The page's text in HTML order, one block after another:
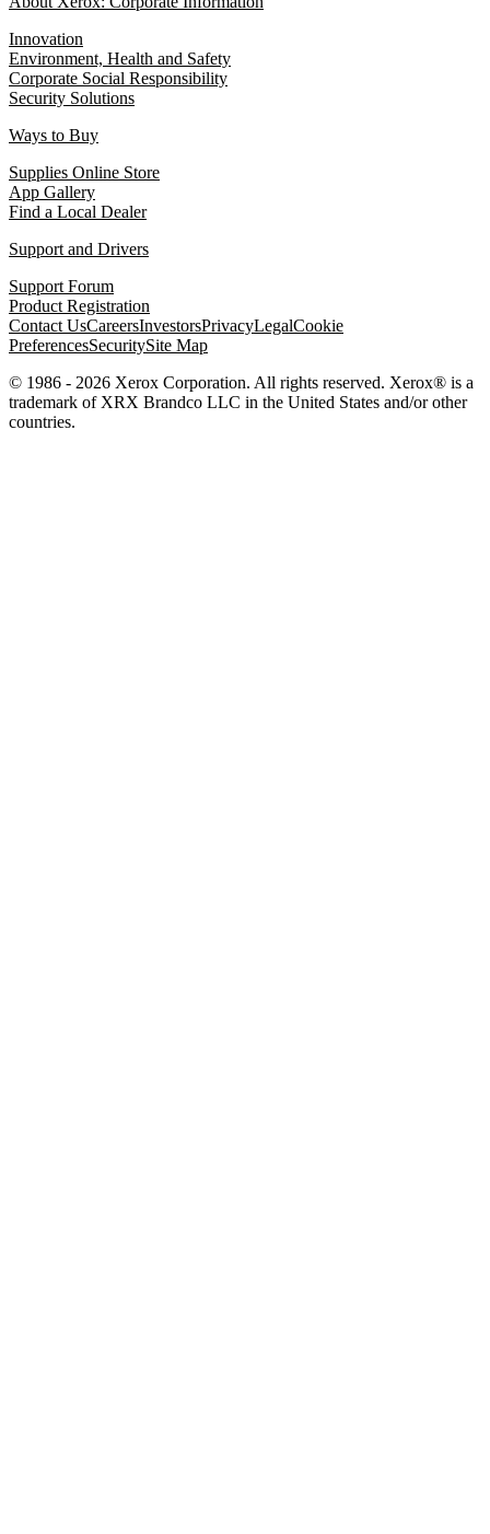
Innovation
Environment, Health and Safety
Corporate Social Responsibility
Security Solutions
Ways to Buy
Supplies Online Store
App Gallery
Find a Local Dealer
Support and Drivers
Support Forum
Product Registration
Contact UsCareersInvestorsPrivacyLegalCookie
PreferencesSecuritySite Map
© 1986 - 2026 Xerox Corporation. All rights reserved. Xerox® is a
trademark of XRX Brandco LLC in the United States and/or other
countries.